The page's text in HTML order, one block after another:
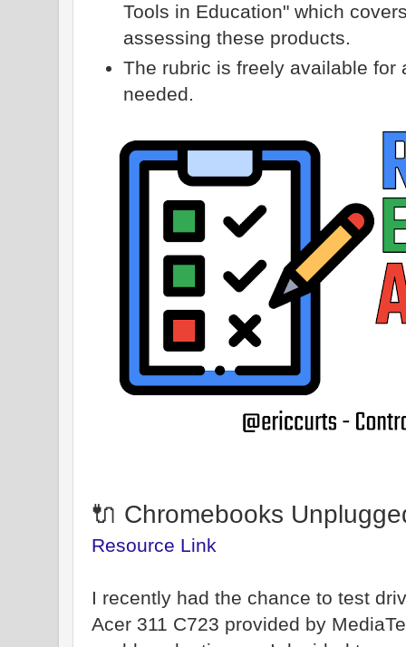
Tools in Education" which
assessing these products.
The rubric is freely available for
needed.
🔌 Chromebooks
Resource Link
I recently had the chance to test
Acer 311 C723 provided by